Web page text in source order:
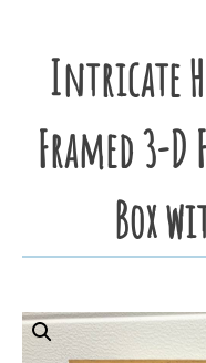
Intricate
Framed 3-
Box